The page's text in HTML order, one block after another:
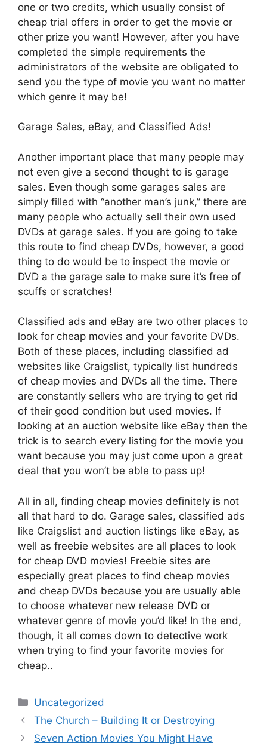
one or two credits, which usually consist of
cheap trial offers in order to get the movie or
other prize you want! However, after you have
completed the simple requirements the
administrators of the website are obligated to
send you the type of movie you want no matter
which genre it may be!
Garage Sales, eBay, and Classified Ads!
Another important place that many people may
not even give a second thought to is garage
sales. Even though some garages sales are
simply filled with “another man’s junk,” there are
many people who actually sell their own used
DVDs at garage sales. If you are going to take
this route to find cheap DVDs, however, a good
thing to do would be to inspect the movie or
DVD a the garage sale to make sure it’s free of
scuffs or scratches!
Classified ads and eBay are two other places to
look for cheap movies and your favorite DVDs.
Both of these places, including classified ad
websites like Craigslist, typically list hundreds
of cheap movies and DVDs all the time. There
are constantly sellers who are trying to get rid
of their good condition but used movies. If
looking at an auction website like eBay then the
trick is to search every listing for the movie you
want because you may just come upon a great
deal that you won’t be able to pass up!
All in all, finding cheap movies definitely is not
all that hard to do. Garage sales, classified ads
like Craigslist and auction listings like eBay, as
well as freebie websites are all places to look
for cheap DVD movies! Freebie sites are
especially great places to find cheap movies
and cheap DVDs because you are usually able
to choose whatever new release DVD or
whatever genre of movie you’d like! In the end,
though, it all comes down to detective work
when trying to find your favorite movies for
cheap..
Categories
Uncategorized
The Church – Building It or Destroying
Seven Action Movies You Might Have